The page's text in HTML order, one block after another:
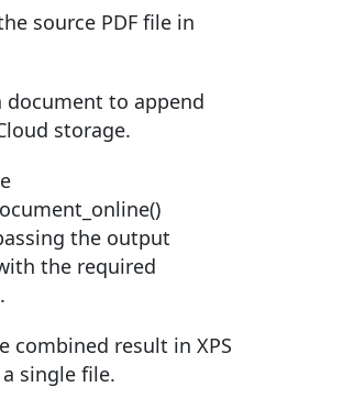
source PDF file in
document to append
storage.
the output
the required
combined result in XPS
single file.